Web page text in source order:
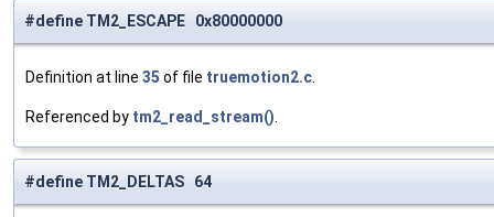
#define TM2_ESCAPE 0x80000000
Definition at line 35 of file truemotion2.c.
Referenced by tm2_read_stream().
#define TM2_DELTAS 64